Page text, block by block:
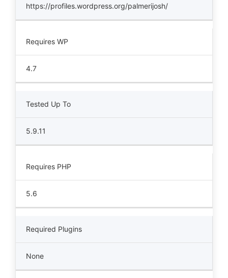
https://profiles.wordpress.org/palmerijosh/
Requires WP
4.7
Tested Up To
5.9.11
Requires PHP
5.6
Required Plugins
None